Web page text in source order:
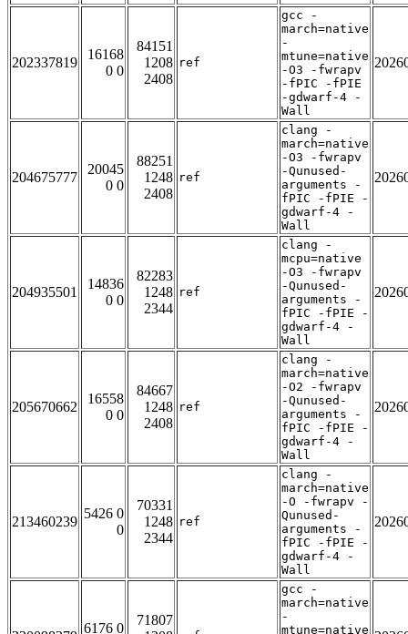
202337819
16168
0 0
84151
1208
2408
ref
gcc -
march=native
-
mtune=native
-O3 -fwrapv
-fPIC -fPIE
-gdwarf-4 -
Wall
204675777
20045
0 0
88251
1248
2408
ref
clang -
march=native
-O3 -fwrapv
-Qunused-
arguments -
fPIC -fPIE -
gdwarf-4 -
Wall
204935501
14836
0 0
82283
1248
2344
ref
clang -
mcpu=native
-O3 -fwrapv
-Qunused-
arguments -
fPIC -fPIE -
gdwarf-4 -
Wall
205670662
16558
0 0
84667
1248
2408
ref
clang -
march=native
-O2 -fwrapv
-Qunused-
arguments -
fPIC -fPIE -
gdwarf-4 -
Wall
213460239
5426 0
0
70331
1248
2344
ref
clang -
march=native
-O -fwrapv -
Qunused-
arguments -
fPIC -fPIE -
gdwarf-4 -
Wall
6176 0
71807
gcc -
march=native
-
mtune=native